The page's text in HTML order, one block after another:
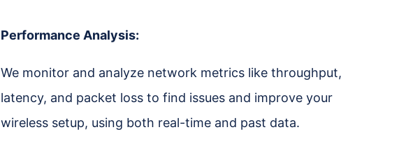
Performance Analysis:
We monitor and analyze network metrics like throughput,
latency, and packet loss to find issues and improve your
wireless setup, using both real-time and past data.